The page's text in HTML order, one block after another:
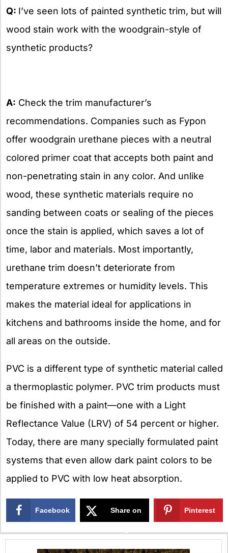
Q: I’ve seen lots of painted synthetic trim, but will
wood stain work with the woodgrain-style of
synthetic products?
A: Check the trim manufacturer’s
recommendations. Companies such as Fypon
offer woodgrain urethane pieces with a neutral
colored primer coat that accepts both paint and
non-penetrating stain in any color. And unlike
wood, these synthetic materials require no
sanding between coats or sealing of the pieces
once the stain is applied, which saves a lot of
time, labor and materials. Most importantly,
urethane trim doesn’t deteriorate from
temperature extremes or humidity levels. This
makes the material ideal for applications in
kitchens and bathrooms inside the home, and for
all areas on the outside.
PVC is a different type of synthetic material called
a thermoplastic polymer. PVC trim products must
be finished with a paint—one with a Light
Reflectance Value (LRV) of 54 percent or higher.
Today, there are many specially formulated paint
systems that even allow dark paint colors to be
applied to PVC with low heat absorption.
Facebook Share on
X
Pinterest